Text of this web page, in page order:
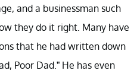
and a businessman such
they do it right. Many have
that he had written down
Poor Dad.” He has even